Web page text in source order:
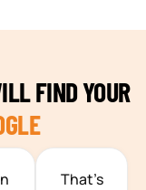
FIND YOUR
That’s